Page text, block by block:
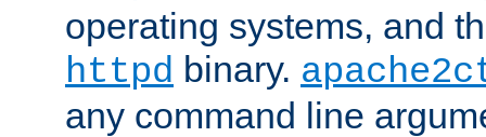
operating systems, and
httpd binary.
any command line